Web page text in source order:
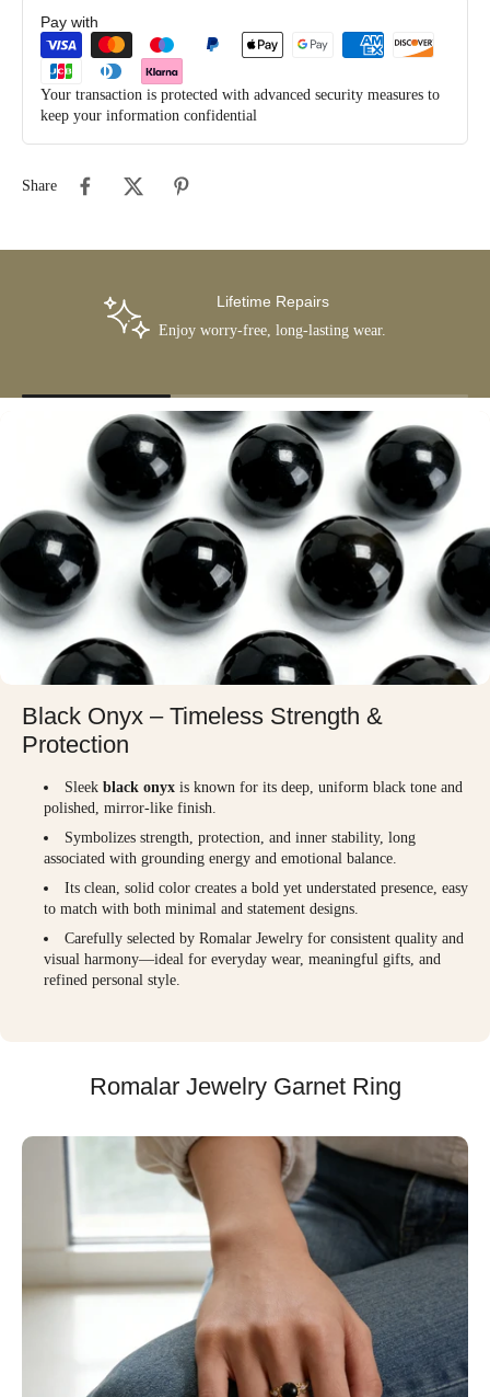
Pay with
Your transaction is protected with advanced security measures to
keep your information confidential
Share
Lifetime Repairs
Enjoy worry-free, long-lasting wear.
Black Onyx – Timeless Strength &
Protection
Sleek black onyxis known for its deep, uniform black tone and
polished, mirror-like finish.
Symbolizes strength, protection, and inner stability, long
associated with grounding energy and emotional balance.
Its clean, solid color creates a bold yet understated presence, easy
to match with both minimal and statement designs.
Carefully selected by Romalar Jewelry for consistent quality and
visual harmony—ideal for everyday wear, meaningful gifts, and
refined personal style.
Romalar Jewelry Garnet Ring